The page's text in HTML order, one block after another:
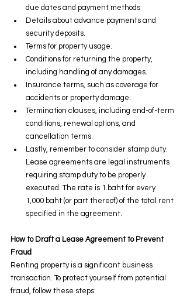
due dates and payment methods
Details about advance payments and
security deposits.
Terms for property usage.
Conditions for returning the property,
including handling of any damages.
Insurance terms, such as coverage for
accidents or property damage.
Termination clauses, including end-of-term
conditions, renewal options, and
cancellation terms.
Lastly, remember to consider stamp duty.
Lease agreements are legal instruments
requiring stamp duty to be properly
executed. The rate is 1 baht for every
1,000 baht (or part thereof) of the total rent
specified in the agreement.
How to Draft a Lease Agreement to Prevent
Fraud
Renting property is a significant business
transaction. To protect yourself from potential
fraud, follow these steps: